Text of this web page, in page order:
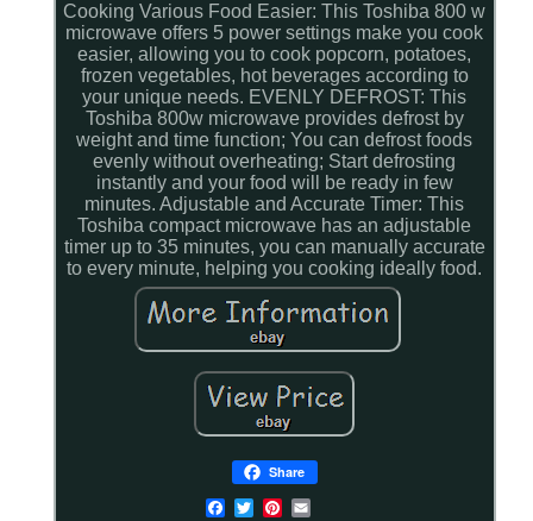
Cooking Various Food Easier: This Toshiba 800 w
microwave offers 5 power settings make you cook
easier, allowing you to cook popcorn, potatoes,
frozen vegetables, hot beverages according to
your unique needs. EVENLY DEFROST: This
Toshiba 800w microwave provides defrost by
weight and time function; You can defrost foods
evenly without overheating; Start defrosting
instantly and your food will be ready in few
minutes. Adjustable and Accurate Timer: This
Toshiba compact microwave has an adjustable
timer up to 35 minutes, you can manually accurate
to every minute, helping you cooking ideally food.
Share